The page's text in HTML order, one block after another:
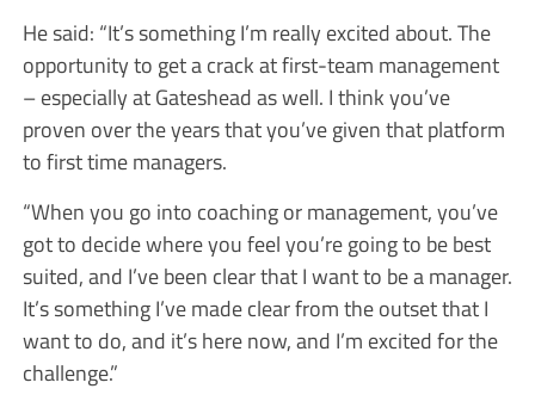
He said: “It’s something I’m really excited about. The
opportunity to get a crack at first-team management
– especially at Gateshead as well. I think you’ve
proven over the years that you’ve given that platform
to first time managers.
“When you go into coaching or management, you’ve
got to decide where you feel you’re going to be best
suited, and I’ve been clear that I want to be a manager.
It’s something I’ve made clear from the outset that I
want to do, and it’s here now, and I’m excited for the
challenge.”